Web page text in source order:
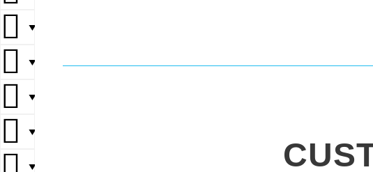
▼
▼
▼
▼
▼
▼
▼▼